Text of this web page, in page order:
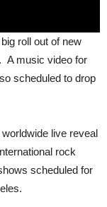
roll out of new
A music video for
scheduled to drop
live reveal
rock
scheduled for